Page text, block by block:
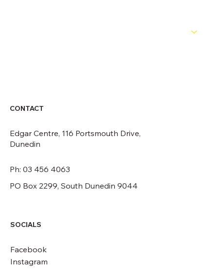
CONTACT
Edgar Centre, 116 Portsmouth Drive,
Dunedin
PO Box 2299, South Dunedin 9044
Ph: 03 456 4063
SOCIALS
Facebook
Instagram